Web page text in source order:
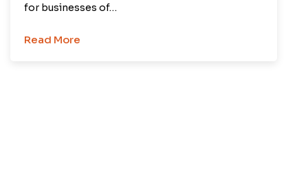
for businesses of…
Read More